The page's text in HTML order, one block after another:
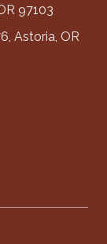
97103
Astoria, OR